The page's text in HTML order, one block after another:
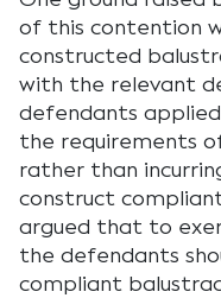
of this contention
constructed
with the relevant
defendants
the requirements
rather than
construct
argued that to
the defendants
compliant